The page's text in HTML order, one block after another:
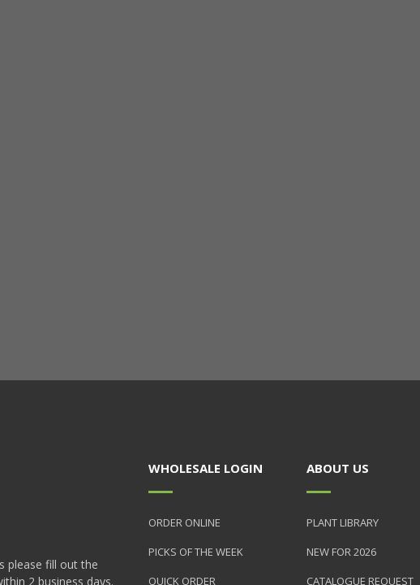
please fill out the
2 business days.
WHOLESALE LOGIN
ORDER ONLINE
PICKS OF THE WEEK
QUICK ORDER
ABOUT US
PLANT LIBRARY
NEW FOR 2026
CATALOGUE REQUEST